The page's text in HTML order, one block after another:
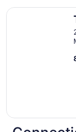
Two Trees Inn